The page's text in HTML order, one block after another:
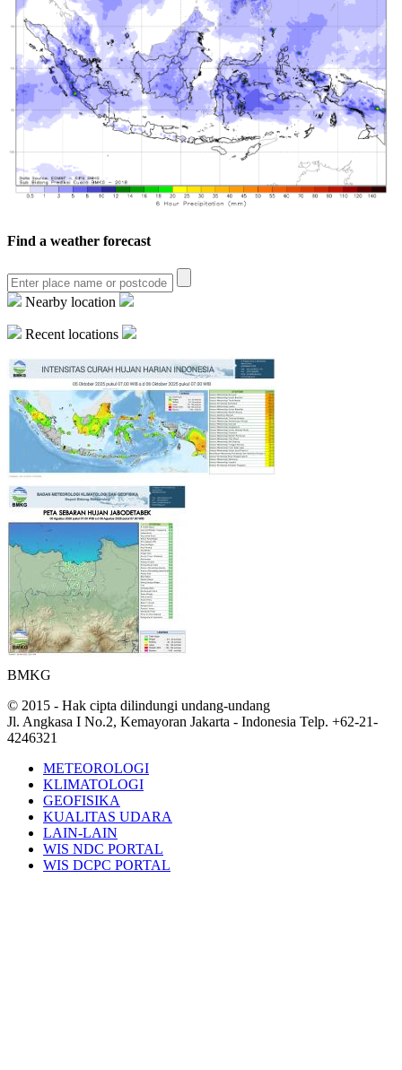
Find a weather forecast
Nearby location
Recent locations
BMKG
© 2015 - Hak cipta dilindungi undang-undang
Jl. Angkasa I No.2, Kemayoran Jakarta - Indonesia Telp. +62-21-
4246321
METEOROLOGI
KLIMATOLOGI
GEOFISIKA
KUALITAS UDARA
LAIN-LAIN
WIS NDC PORTAL
WIS DCPC PORTAL